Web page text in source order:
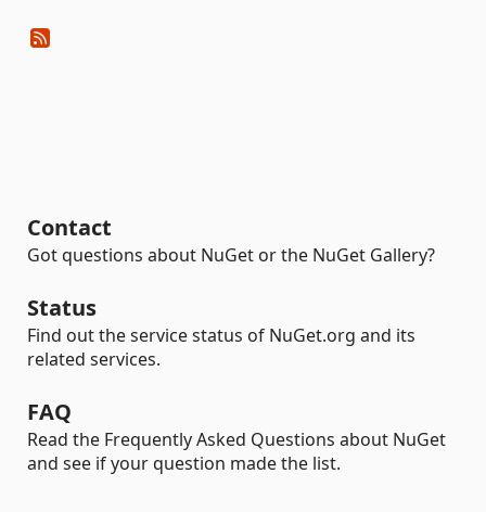
Contact
Got questions about NuGet or the NuGet Gallery?
Status
Find out the service status of NuGet.org and its
related services.
FAQ
Read the Frequently Asked Questions about NuGet
and see if your question made the list.